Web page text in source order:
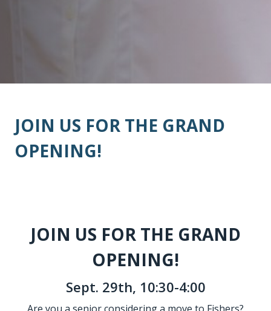
JOIN US FOR THE GRAND
OPENING!
JOIN US FOR THE GRAND
OPENING!
Sept. 29th, 10:30-4:00